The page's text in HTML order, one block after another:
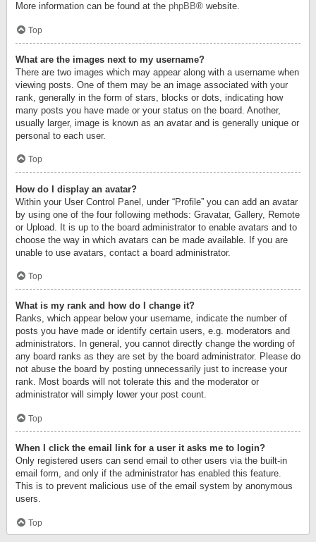
More information can be found at the phpBB® website.
Top
What are the images next to my username?
There are two images which may appear along with a username when
viewing posts. One of them may be an image associated with your
rank, generally in the form of stars, blocks or dots, indicating how
many posts you have made or your status on the board. Another,
usually larger, image is known as an avatar and is generally unique or
personal to each user.
Top
How do I display an avatar?
Within your User Control Panel, under “Profile” you can add an avatar
by using one of the four following methods: Gravatar, Gallery, Remote
or Upload. It is up to the board administrator to enable avatars and to
choose the way in which avatars can be made available. If you are
unable to use avatars, contact a board administrator.
Top
What is my rank and how do I change it?
Ranks, which appear below your username, indicate the number of
posts you have made or identify certain users, e.g. moderators and
administrators. In general, you cannot directly change the wording of
any board ranks as they are set by the board administrator. Please do
not abuse the board by posting unnecessarily just to increase your
rank. Most boards will not tolerate this and the moderator or
administrator will simply lower your post count.
Top
When I click the email link for a user it asks me to login?
Only registered users can send email to other users via the built-in
email form, and only if the administrator has enabled this feature.
This is to prevent malicious use of the email system by anonymous
users.
Top